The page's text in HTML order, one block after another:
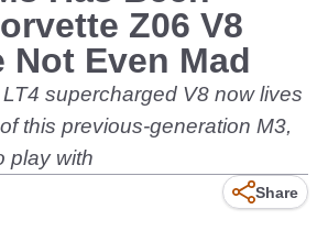
Z06 V8
Not Even Mad
supercharged V8 now lives
this previous-generation M3,
play with
Share